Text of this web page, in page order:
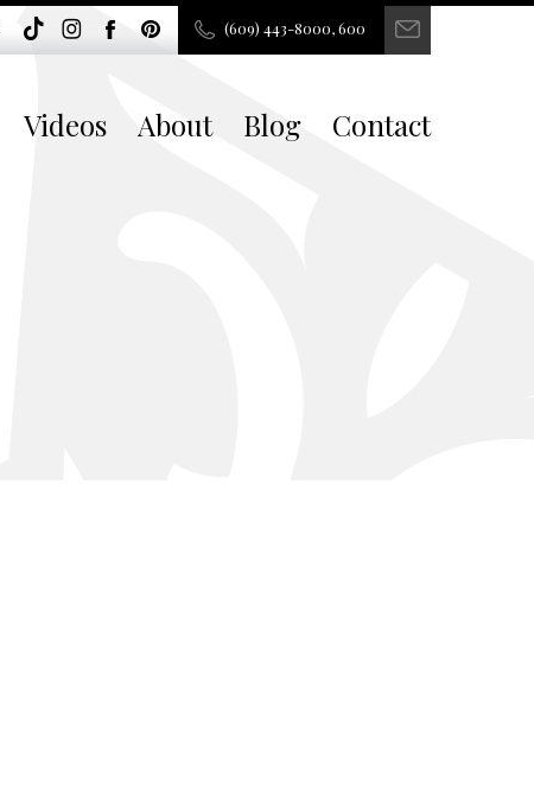
(609) 443-8000, 600
Videos About Blog Contact